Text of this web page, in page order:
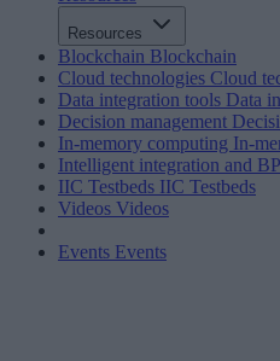
Resources
Blockchain Blockchain
Cloud technologies Cloud
Data integration tools Data
Decision management
In-memory computing In-
Intelligent integration and
IIC Testbeds IIC Testbeds
Videos Videos
Events Events